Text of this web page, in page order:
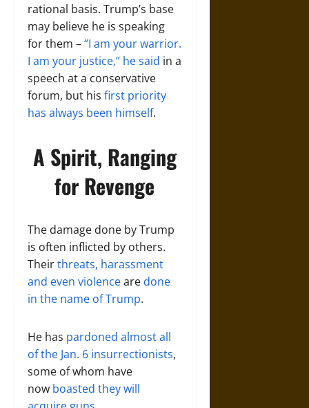
rational basis. Trump’s base
may believe he is speaking
for them –“I am your warrior.
I am your justice,” he said in a
speech at a conservative
forum, but his first priority
has always been himself.
A Spirit, Ranging
for Revenge
The damage done by Trump
is often inflicted by others.
Theirthreats, harassment
and even violenceare done
in the name of Trump.
He has pardoned almost all
of the Jan. 6 insurrectionists,
some of whom have
now boasted they will